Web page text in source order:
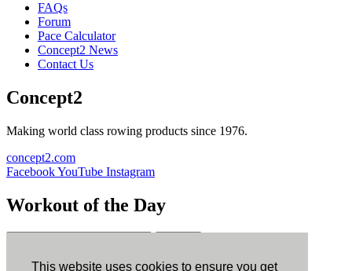
This website uses cookies to ensure you get
FAQs
Forum
Pace Calculator
Concept2 News
Contact Us
Concept2
Making world class rowing products since 1976.
concept2.com
FacebookYouTube Instagram
Workout of the Day